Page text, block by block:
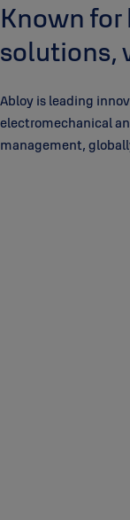
Known
solutions,
Abloy is leading
electromechanical
management,